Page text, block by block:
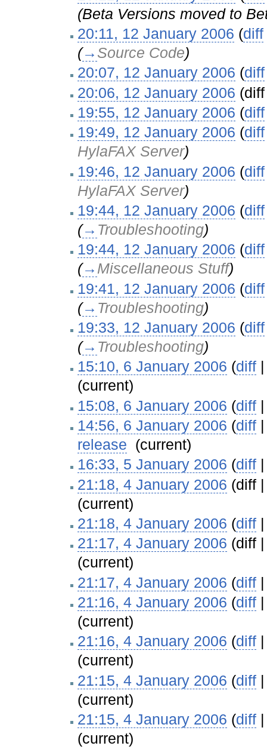
(Beta Versions moved to
20:11, 12 January 2006 (diff
(→ Source Code)
20:07, 12 January 2006 (diff
20:06, 12 January 2006
19:55, 12 January 2006 (diff
19:49, 12 January 2006 (diff
HylaFAX Server)
19:46, 12 January 2006 (diff
HylaFAX Server)
19:44, 12 January 2006 (diff
(→ Troubleshooting)
19:44, 12 January 2006 (diff
(→ Miscellaneous Stuff)
19:41, 12 January 2006 (diff
(→ Troubleshooting)
19:33, 12 January 2006 (diff
(→ Troubleshooting)
15:10, 6 January 2006 (diff
(current)
15:08, 6 January 2006 (diff
14:56, 6 January 2006 (diff
release (current)
16:33, 5 January 2006 (diff
21:18, 4 January 2006 (diff
(current)
21:18, 4 January 2006 (diff
21:17, 4 January 2006 (diff
(current)
21:17, 4 January 2006 (diff
21:16, 4 January 2006 (diff
(current)
21:16, 4 January 2006 (diff
(current)
21:15, 4 January 2006 (diff
(current)
21:15, 4 January 2006 (diff
(current)